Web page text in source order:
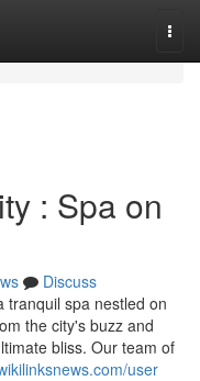
: Spa on
Discuss
tranquil spa nestled on
the city's buzz and
bliss. Our team of
user